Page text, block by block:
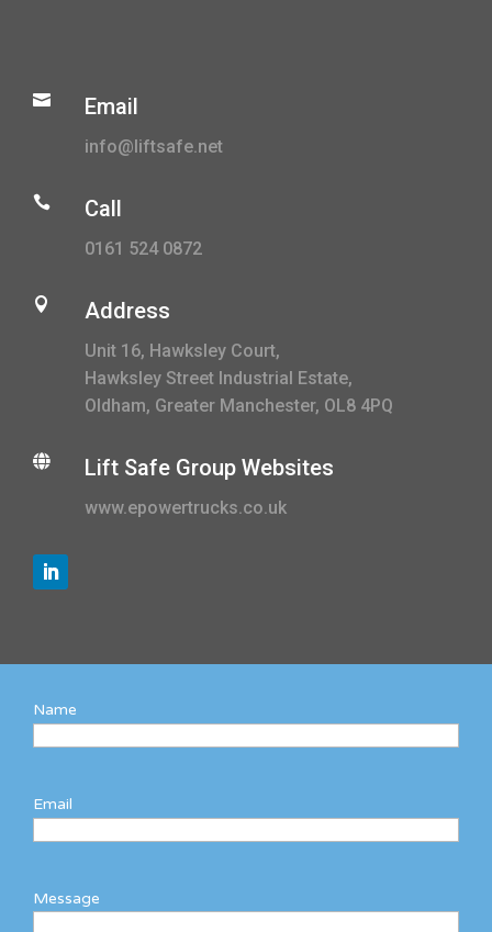
 Email
info@liftsafe.net
 Call
0161 524 0872
 Address
Unit 16, Hawksley Court,
Hawksley Street Industrial Estate,
Oldham, Greater Manchester, OL8 4PQ
 Lift Safe Group Websites
www.epowertrucks.co.uk
Name
Email
Message